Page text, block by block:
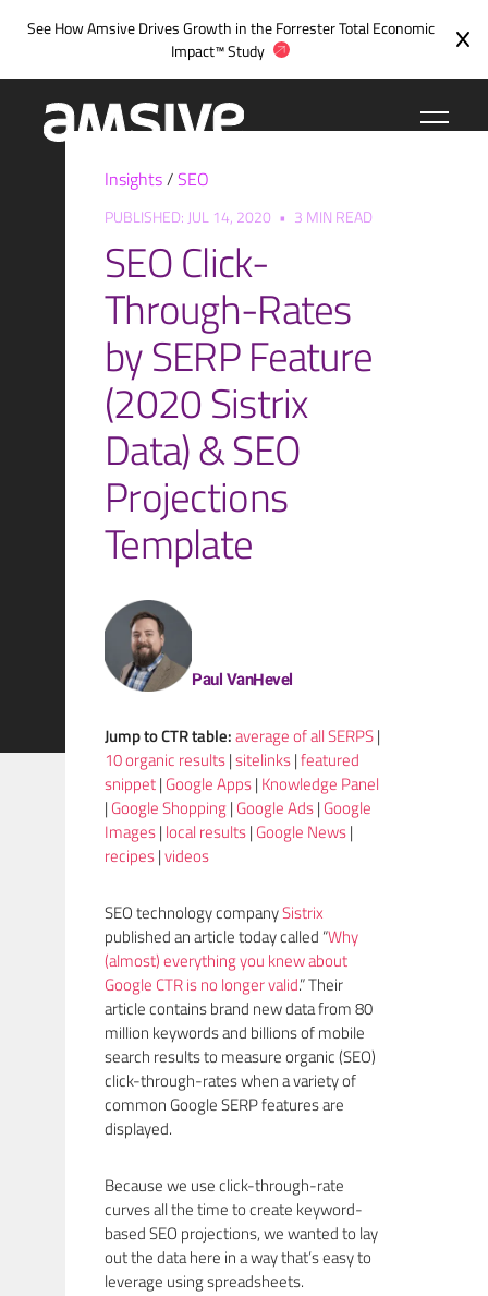
See How Amsive Drives Growth in theForrester Total Economic
Impact™ Study
Insights/SEO
PUBLISHED: JUL 14, 2020 • 3 MIN READ
SEO Click-
Through-Rates
by SERP Feature
(2020 Sistrix
Data) & SEO
Projections
Template
Paul VanHevel
Jump toCTRtable:average of all SERPS|
10 organic results|sitelinks|featured
snippet| Google Apps| Knowledge Panel
| Google Shopping| Google Ads| Google
Images| local results| Google News|
recipes|videos
SEO technology companySistrix
published an article today called “Why
(almost) everything you knew about
Google CTR is no longer valid.” Their
article contains brand new data from 80
million keywords and billions of mobile
search results to measure organic (SEO)
click-through-rates when a variety of
common Google SERP features are
displayed.
Because we use click-through-rate
curves all the time to create keyword-
based SEO projections, we wanted to lay
out the data here in a way that’s easy to
leverage using spreadsheets.